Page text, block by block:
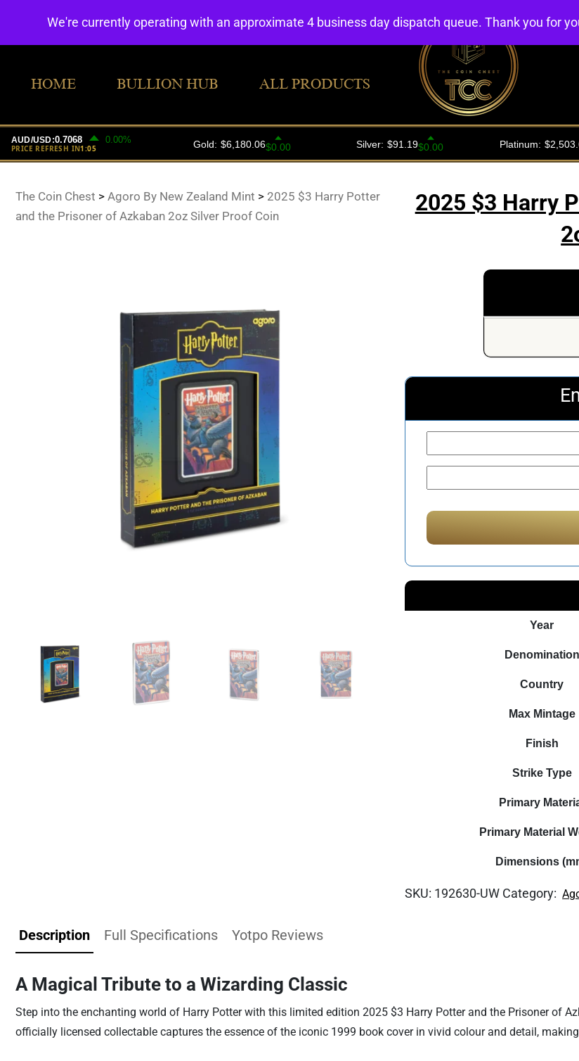
HOME BULLION HUB ALL PRODUCTS
The Coin Chest > Agoro By New Zealand Mint > 2025 $3 Harry Potter
and the Prisoner of Azkaban 2oz Silver Proof Coin
2025 $3 Harry
Year
Denomination
Country
Max Mintage
Finish
Strike Type
Primary
Primary Material
Dimensions
SKU: 192630-UW Category:
Description Full Specifications Yotpo Reviews
A Magical Tribute to a Wizarding Classic
Step into the enchanting world of Harry Potter with this limited edition 2025 $3 Harry Potter and the Prisoner of
officially licensed collectable captures the essence of the iconic 1999 book cover in vivid colour and detail,
We're currently operating with an approximate 4 business day dispatch queue. Thank you for